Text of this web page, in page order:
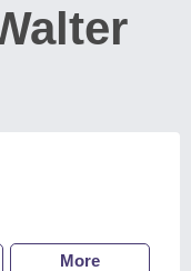
More